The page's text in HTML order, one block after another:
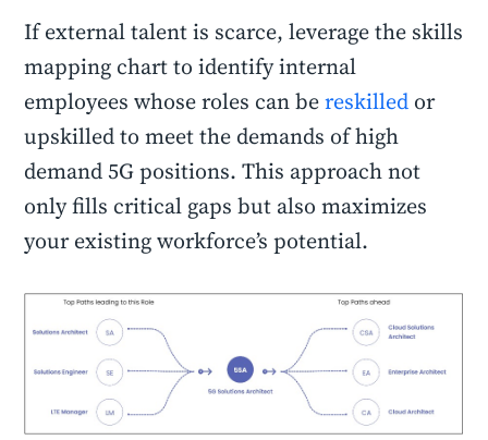
If external talent is scarce, leverage the skills
mapping chart to identify internal
employees whose roles can bereskilled or
upskilled to meet the demands of high
demand 5G positions. This approach not
only fills critical gaps but also maximizes
your existing workforce’s potential.